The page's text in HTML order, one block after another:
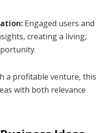
Engaged users and
creating a living,
a profitable venture, this
with both relevance